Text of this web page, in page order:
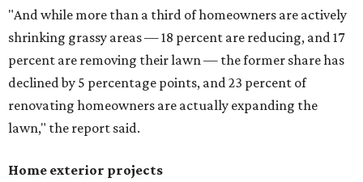
"And while more than a third of homeowners are actively
shrinking grassy areas — 18 percent are reducing, and 17
percent are removing their lawn — the former share has
declined by 5 percentage points, and 23 percent of
renovating homeowners are actually expanding the
lawn," the report said.
Home exterior projects